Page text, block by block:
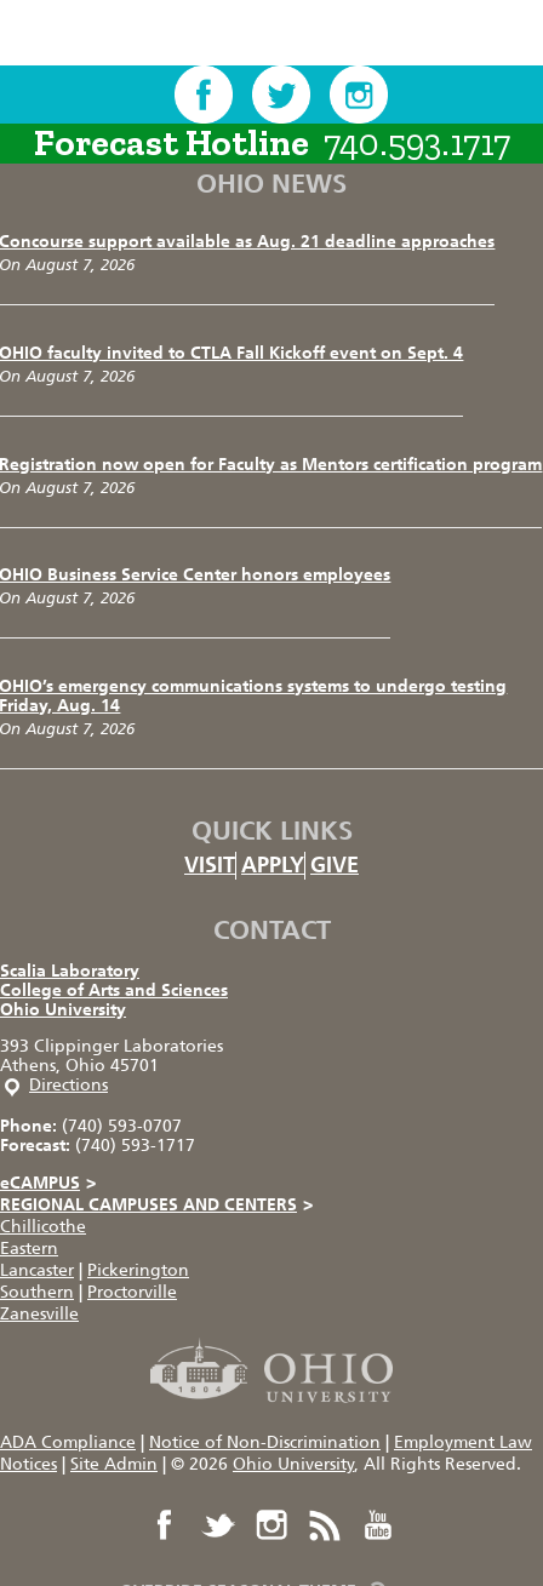
Forecast Hotline 740.593.1717
OHIO NEWS
Concourse support available as Aug. 21 deadline approaches
On August 7, 2026
OHIO faculty invited to CTLA Fall Kickoff event on Sept. 4
On August 7, 2026
Registration now open for Faculty as Mentors certification program
On August 7, 2026
OHIO Business Service Center honors employees
On August 7, 2026
OHIO’s emergency communications systems to undergo testing
Friday, Aug. 14
On August 7, 2026
QUICK LINKS
VISIT APPLY GIVE
CONTACT
Scalia Laboratory
College of Arts and Sciences
Ohio University
393 Clippinger Laboratories
Athens, Ohio 45701
Directions
Phone: (740) 593-0707
Forecast: (740) 593-1717
eCAMPUS >
REGIONAL CAMPUSES AND CENTERS >
Chillicothe
Eastern
Lancaster
Pickerington
Southern
Proctorville
Zanesville
ADA Compliance Notice of Non-Discrimination
Employment Law
Notices
Site Admin © 2026 Ohio University, All Rights Reserved.